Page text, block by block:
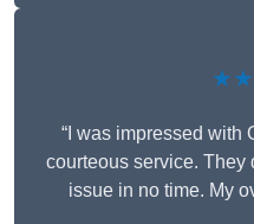
“I was impressed with
courteous service.
issue in no time. My